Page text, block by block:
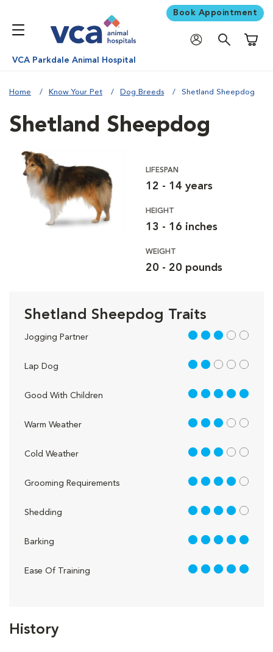
Book Appointment
VCA Parkdale Animal Hospital
Home Know Your Pet Dog Breeds Shetland Sheepdog
History
Shetland Sheepdog
LIFESPAN
12 - 14 years
HEIGHT
13 - 16 inches
WEIGHT
20 - 20 pounds
Shetland Sheepdog Traits
Jogging Partner 3 out of 5
Lap Dog 2 out of 5
Good With Children 5 out of 5
Warm Weather 3 out of 5
Cold Weather 3 out of 5
Grooming Requirements 4 out of 5
Shedding 4 out of 5
Barking 5 out of 5
Ease Of Training 5 out of 5